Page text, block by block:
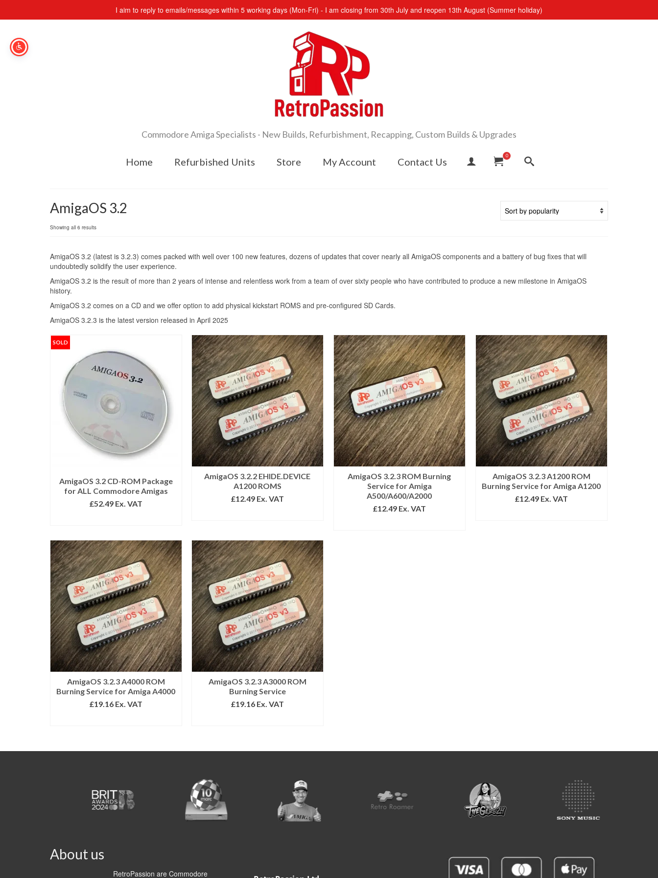
I aim to reply to emails/messages within 5 working days (Mon-Fri) - I am closing from 30th July and reopen 13th August (Summer holiday)
Commodore Amiga Specialists - New Builds, Refurbishment, Recapping, Custom Builds & Upgrades
Home Refurbished Units Store My Account Contact Us
0
AmigaOS 3.2
Showing all 6 resultsSorted
AmigaOS 3.2 (latest is 3.2.3) comes packed with well over 100 new features, dozens of updates that cover nearly all AmigaOS components and a battery of bug fixes that will
undoubtedly solidify the user experience.
AmigaOS 3.2 is the result of more than 2 years of intense and relentless work from a team of over sixty people who have contributed to produce a new milestone in AmigaOS
history.
AmigaOS 3.2 comes on a CD and we offer option to add physical kickstart ROMS and pre-configured SD Cards.
AmigaOS 3.2.3 is the latest version released in April 2025
SOLD
AmigaOS 3.2 CD-ROM Package
for ALL Commodore Amigas
£52.49 Ex. VAT
AmigaOS 3.2.2 EHIDE.DEVICE
A1200 ROMS
£12.49 Ex. VAT
AmigaOS 3.2.3 ROM Burning
Service for Amiga
A500/A600/A2000
£12.49 Ex. VAT
AmigaOS 3.2.3 A1200 ROM
Burning Service for Amiga A1200
£12.49 Ex. VAT
AmigaOS 3.2.3 A4000 ROM
Burning Service for Amiga A4000
£19.16 Ex. VAT
AmigaOS 3.2.3 A3000 ROM
Burning Service
£19.16 Ex. VAT
About us
RetroPassion are Commodore